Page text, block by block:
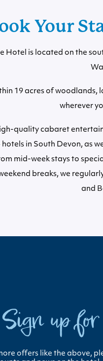
Your
Hotel is located on the
19 acres of woodlands,
wherever
quality cabaret
in South Devon, as
mid-week stays to
breaks, we
and
Sign up
offers like the above,